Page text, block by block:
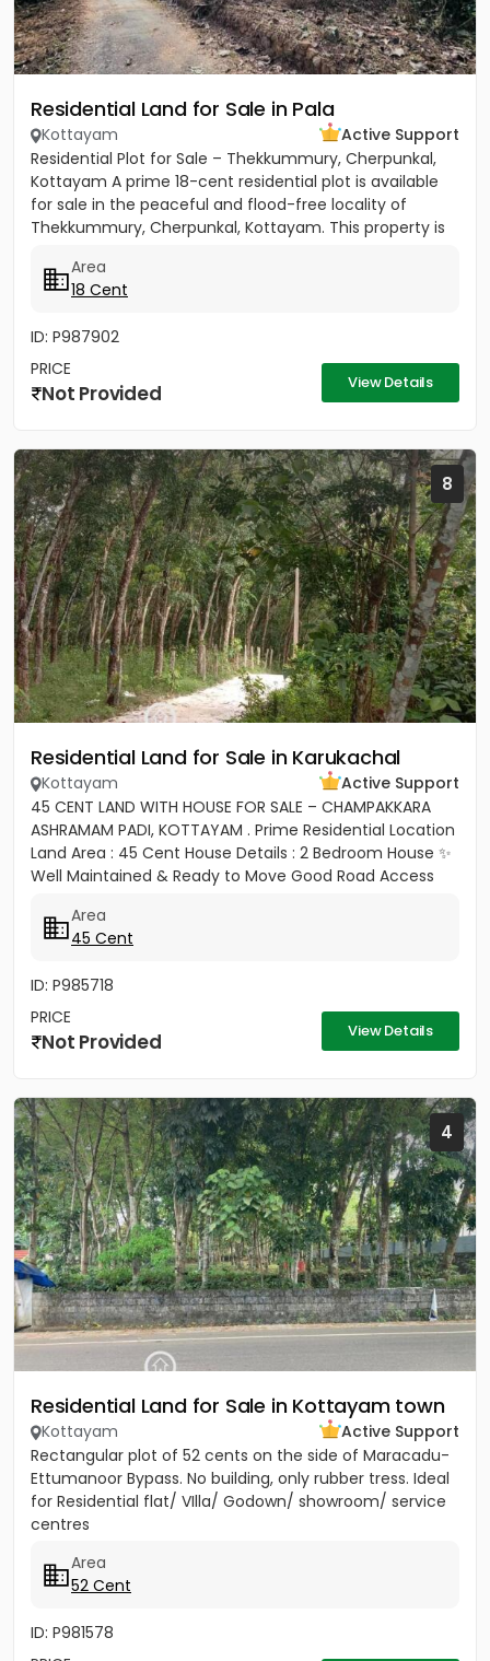
Residential Land for Sale in Pala
Kottayam
Active Support
Residential Plot for Sale – Thekkummury, Cherpunkal,
Kottayam A prime 18-cent residential plot is available
for sale in the peaceful and flood-free locality of
Thekkummury, Cherpunkal, Kottayam. This property is
Area
18 Cent
ID: P987902
PRICE
Not Provided View Details
8
Residential Land for Sale in Karukachal
Kottayam
Active Support
45 CENT LAND WITH HOUSE FOR SALE – CHAMPAKKARA
ASHRAMAM PADI, KOTTAYAM . Prime Residential Location
Land Area : 45 Cent House Details : 2 Bedroom House ✨
Well Maintained & Ready to Move Good Road Access
Area
45 Cent
ID: P985718
PRICE
Not Provided View Details
4
Residential Land for Sale in Kottayam town
Kottayam
Active Support
Rectangular plot of 52 cents on the side of Maracadu-
Ettumanoor Bypass. No building, only rubber tress. Ideal
for Residential flat/ VIlla/ Godown/ showroom/ service
centres
Area
52 Cent
ID: P981578